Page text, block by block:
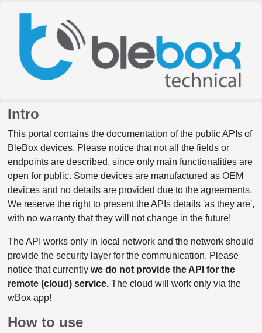
Intro
This portal contains the documentation of the public APIs of
BleBox devices. Please notice that not all the fields or
endpoints are described, since only main functionalities are
open for public. Some devices are manufactured as OEM
devices and no details are provided due to the agreements.
We reserve the right to present the APIs details 'as they are',
with no warranty that they will not change in the future!
The API works only in local network and the network should
provide the security layer for the communication. Please
notice that currently we do not provide the API for the
remote (cloud) service.The cloud will work only via the
wBox app!
How to use